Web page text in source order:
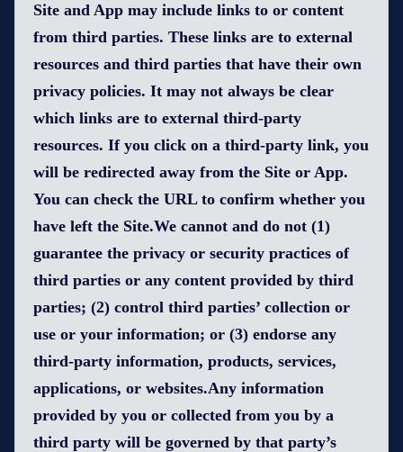
Site and App may include links to or content
from third parties. These links are to external
resources and third parties that have their own
privacy policies. It may not always be clear
which links are to external third-party
resources. If you click on a third-party link, you
will be redirected away from the Site or App.
You can check the URL to confirm whether you
have left the Site.We cannot and do not (1)
guarantee the privacy or security practices of
third parties or any content provided by third
parties; (2) control third parties’ collection or
use or your information; or (3) endorse any
third-party information, products, services,
applications, or websites.Any information
provided by you or collected from you by a
third party will be governed by that party’s